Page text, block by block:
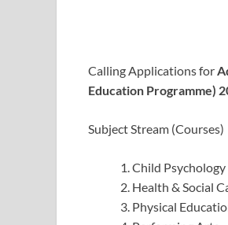
Calling Applications for
Education Programme)
Subject Stream (Courses)
Child Psychology
Health & Social
Physical